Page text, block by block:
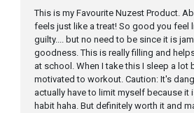
This is my Favourite Nuzest Product.
feels just like a treat! So good you feel
guilty.... but no need to be since it is
goodness. This is really filling and
at school. When I take this I sleep a lot
motivated to workout. Caution: It's
actually have to limit myself because it
habit haha. But definitely worth it and